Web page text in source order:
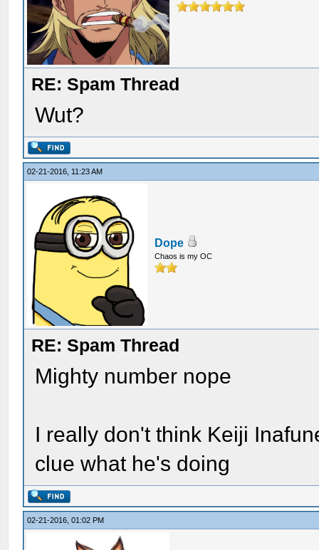
RE: Spam Thread
Wut?
02-21-2016, 11:23 AM
Dope
Chaos is my OC
RE: Spam Thread
Mighty number nope
I really don't think Keiji
clue what he's doing
02-21-2016, 01:02 PM